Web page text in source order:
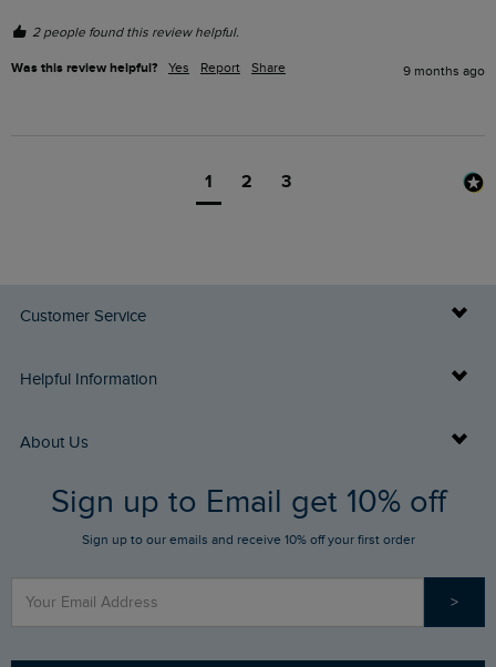
2 people found this review helpful.
Was this review helpful? Yes Report Share 9 months ago
1 2 3
Customer Service
Delivery Info
Returns
FAQs
Stay up to date via SMS
Contact Us
Helpful Information
Buy Gift Cards
Gift Card Balance Checker
Sizing Guide
About Us
Who We Are
Sign up to Email get 10% off
Sign up to our emails and receive 10% off your first order
>